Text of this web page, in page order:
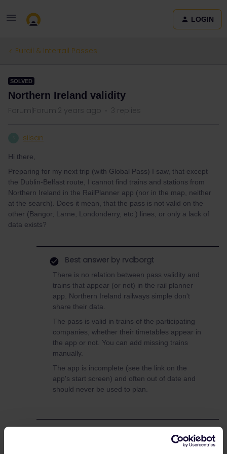
LOGIN
Eurail & Interrail Passes
SOLVED
Northern Ireland validity
Forum|Forum|2 years ago 3 replies
silsan
Hi there,
Preparing for my next trip (with Global Pass) I saw, that except
the Dublin-Belfast route, I cannot find trains and stations from
Northern Ireland in the RailPlanner app (nor in the map, neither
at the search). Does it mean, that the pass is not valid on the
other (Bangor, Larne, Londonderry, etc.) lines, or only a lack of
data exists?
Best answer by rvdborgt
There is no relation between pass validity and
trains that appear (or not) in the rail planner
app. Northern Ireland railways simple don't
share their data.
The pass is valid in trains of the participating
companies, whether their timetables appear in
the app or not. You can add missing trains
manually.
The app is incomplete (see the link on the
app's start screen) and often out of date and
should never be used to plan.